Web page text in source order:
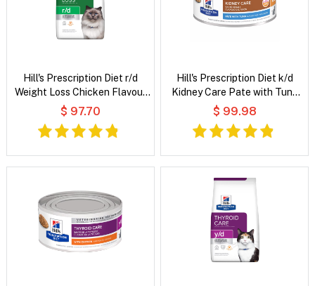
Hill's Prescription Diet r/d
Weight Loss Chicken Flavour
Dry Cat Food
$ 97.70
Hill's Prescription Diet k/d
Kidney Care Pate with Tuna
Wet Cat Food
$ 99.98